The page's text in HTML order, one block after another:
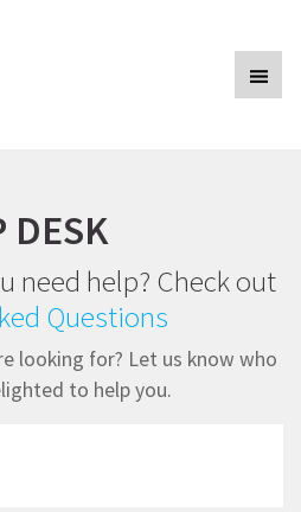
DESK
need help? Check out
Questions
looking for? Let us know who
to help you.